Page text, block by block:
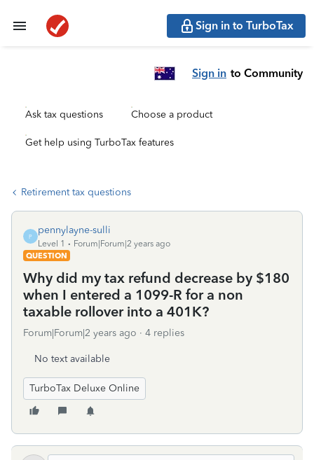
Sign in to TurboTax
Sign in to Community
Ask tax questions Choose a product
Get help using TurboTax features
Retirement tax questions
P
pennylayne-sulli
Level 1
Forum|Forum|2 years ago
QUESTION
Why did my tax refund decrease by $180
when I entered a 1099-R for a non
taxable rollover into a 401K?
Forum|Forum|2 years ago 4 replies
No text available
TurboTax Deluxe Online